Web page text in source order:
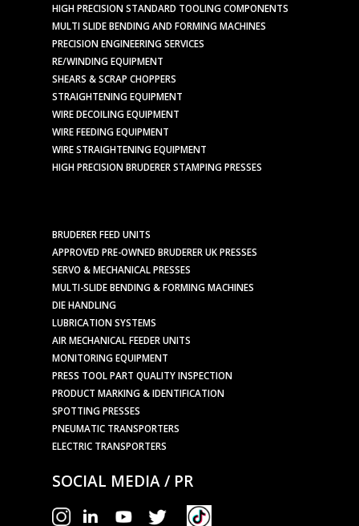
HIGH PRECISION STANDARD TOOLING COMPONENTS
MULTI SLIDE BENDING AND FORMING MACHINES
PRECISION ENGINEERING SERVICES
RE/WINDING EQUIPMENT
SHEARS & SCRAP CHOPPERS
STRAIGHTENING EQUIPMENT
WIRE DECOILING EQUIPMENT
WIRE FEEDING EQUIPMENT
WIRE STRAIGHTENING EQUIPMENT
HIGH PRECISION BRUDERER STAMPING PRESSES
BRUDERER FEED UNITS
APPROVED PRE-OWNED BRUDERER UK PRESSES
SERVO & MECHANICAL PRESSES
MULTI-SLIDE BENDING & FORMING MACHINES
DIE HANDLING
LUBRICATION SYSTEMS
AIR MECHANICAL FEEDER UNITS
MONITORING EQUIPMENT
PRESS TOOL PART QUALITY INSPECTION
PRODUCT MARKING & IDENTIFICATION
SPOTTING PRESSES
PNEUMATIC TRANSPORTERS
ELECTRIC TRANSPORTERS
SOCIAL MEDIA / PR